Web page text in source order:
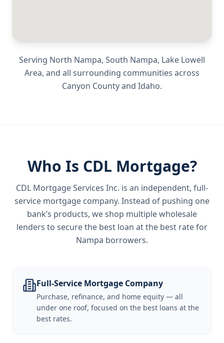
Serving North Nampa, South Nampa, Lake Lowell
Area, and all surrounding communities across
Canyon Countyand Idaho.
Who Is CDL Mortgage?
CDL Mortgage Services Inc. is an independent, full-
service mortgage company. Instead of pushing one
bank’s products, we shop multiple wholesale
lenders to secure the best loan at the best rate for
Nampa borrowers.
Full-Service Mortgage Company
Purchase, refinance, and home equity — all
under one roof, focused on the best loans at the
best rates.